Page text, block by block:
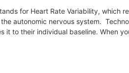
for Heart Rate Variability,
autonomic nervous system.
it to their individual baseline. When